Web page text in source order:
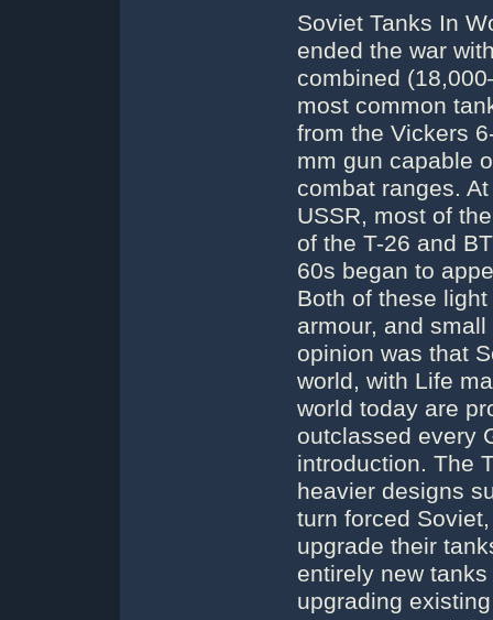
Soviet Tanks In
ended the war
combined
most common
from the Vickers
mm gun capable
combat ranges.
USSR, most of
of the T-26 and
60s began to
Both of these
armour, and
opinion was that
world, with Life
world today are
outclassed every
introduction. The
heavier designs
turn forced
upgrade their
entirely new
upgrading